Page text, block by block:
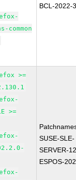
BCL-2022-
>=
>=
SUSE-SLE-
SERVER-
ESPOS-